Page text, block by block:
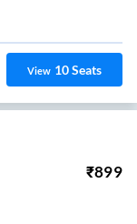
View 10Seats
₹899